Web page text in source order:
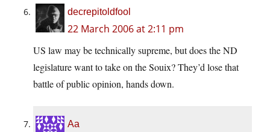
decrepitoldfool
22 March 2006 at 2:11 pm
US law may be technically supreme, but does the ND
legislature want to take on the Souix? They’d lose that
battle of public opinion, hands down.
Aa